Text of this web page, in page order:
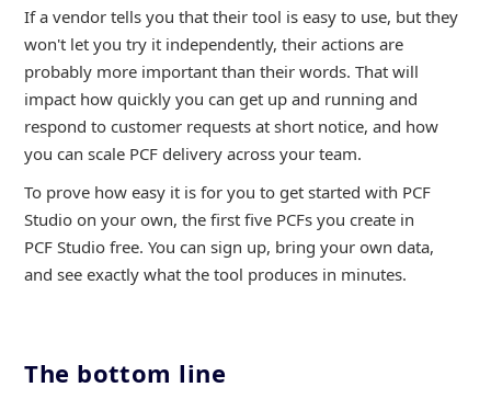
If a vendor tells you that their tool is easy to use, but they
won't let you try it independently, their actions are
probably more important than their words. That will
impact how quickly you can get up and running and
respond to customer requests at short notice, and how
you can scale PCF delivery across your team.
To prove how easy it is for you to get started with PCF
Studio on your own, the first five PCFs you create in
PCF Studio free. You can sign up, bring your own data,
and see exactly what the tool produces in minutes.
The bottom line